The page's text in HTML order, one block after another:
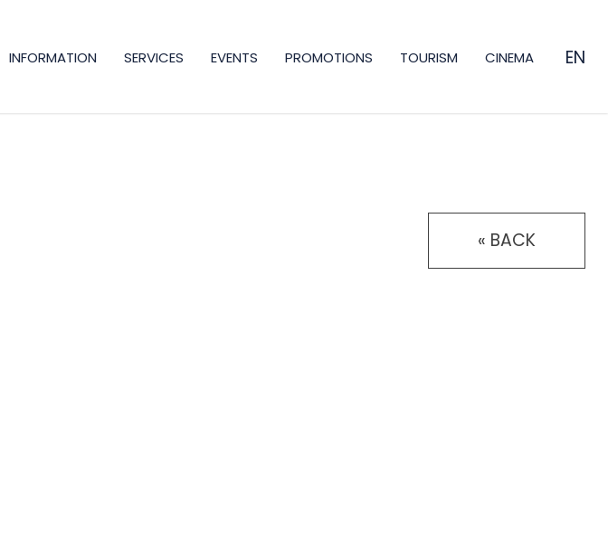
INFORMATION SERVICES EVENTS PROMOTIONS TOURISM CINEMA EN
FR
« BACK